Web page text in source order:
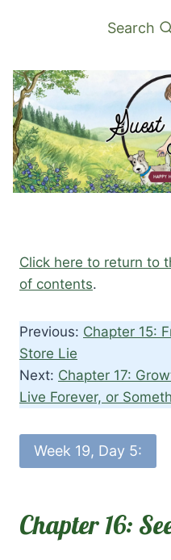
Search
Click here to return to
of contents.
Previous: Chapter 15:
Store Lie
Next: Chapter 17:
Live Forever, or
Week 19, Day 5:
Chapter 16: